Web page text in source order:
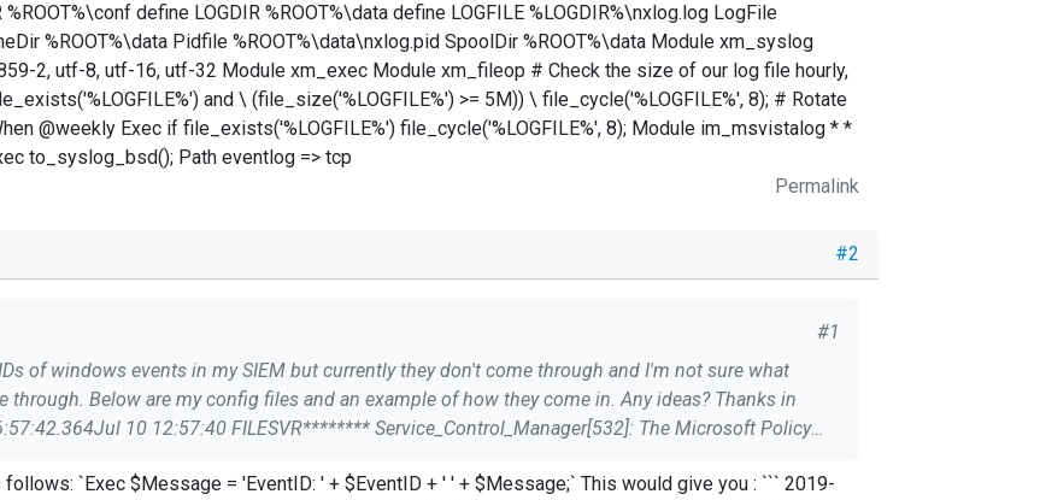
define LOGDIR %ROOT%\data define LOGFILE %LOGDIR%\nxlog.log LogFile
%ROOT%\data Pidfile %ROOT%\data\nxlog.pid SpoolDir %ROOT%\data Module xm_syslog
2, utf-8, utf-16, utf-32 Module xm_exec Module xm_fileop # Check the size of our log file hourly,
and \ (file_size('%LOGFILE%') >= 5M)) \ file_cycle('%LOGFILE%', 8); # Rotate
@weekly Exec if file_exists('%LOGFILE%') file_cycle('%LOGFILE%', 8); Module im_msvistalog * *
to_syslog_bsd(); Path eventlog => tcp
Permalink
#2
#1
Below are my config files and an example of how they come in. Any ideas? Thanks in
Processor service entered the running state. Config: Panic Soft #NoFreeOnExit